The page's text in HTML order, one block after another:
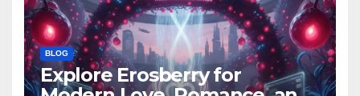
BLOG
Explore Erosberry for